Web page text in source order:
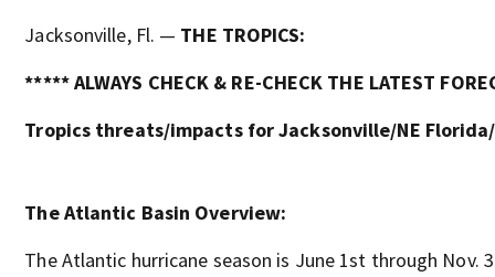
Jacksonville, Fl. — THE TROPICS:
***** ALWAYS CHECK & RE-CHECK THE LATEST
Tropics threats/impacts for Jacksonville/NE
The Atlantic Basin Overview:
The Atlantic hurricane season is June 1st through Nov.